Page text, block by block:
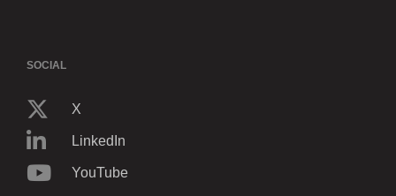
SOCIAL
X
LinkedIn
YouTube